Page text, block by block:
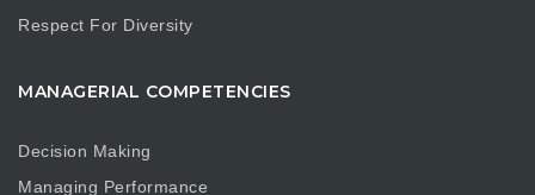
Respect For Diversity
MANAGERIAL COMPETENCIES
Decision Making
Managing Performance